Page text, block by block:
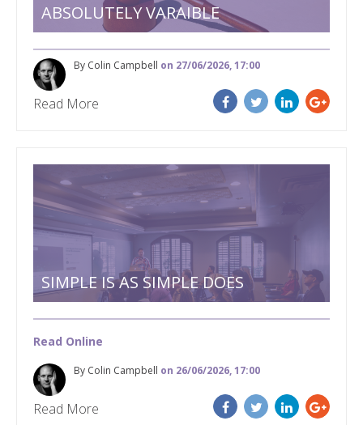
ABSOLUTELY VARAIBLE
By Colin Campbell on 27/06/2026, 17:00
Read More
SIMPLE IS AS SIMPLE DOES
Read Online
By Colin Campbell on 26/06/2026, 17:00
Read More